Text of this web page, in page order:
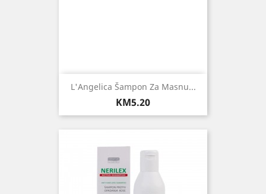
L'Angelica Šampon Za Masnu...
Price
KM5.20